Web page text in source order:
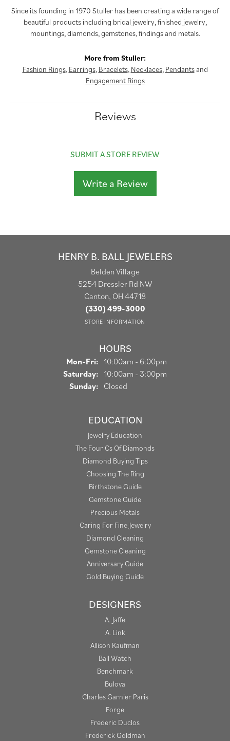
Since its founding in 1970 Stuller has been creating a wide range of
beautiful products including bridal jewelry, finished jewelry,
mountings, diamonds, gemstones, findings and metals.
More from Stuller:
Fashion Rings, Earrings, Bracelets, Necklaces, Pendantsand
Engagement Rings
Reviews
SUBMIT A STORE REVIEW
Write a Review
HENRY B. BALL JEWELERS
Belden Village
5254 Dressler Rd NW
Canton, OH 44718
(330) 499-3000
STORE INFORMATION
HOURS
Mon-Fri: Monday - Friday:
10:00am - 6:00pm
Saturday: 10:00am - 3:00pm
Sunday: Closed
EDUCATION
Jewelry Education
The Four Cs Of Diamonds
Diamond Buying Tips
Choosing The Ring
Birthstone Guide
Gemstone Guide
Precious Metals
Caring For Fine Jewelry
Diamond Cleaning
Gemstone Cleaning
Anniversary Guide
Gold Buying Guide
DESIGNERS
A. Jaffe
A. Link
Allison Kaufman
Ball Watch
Benchmark
Bulova
Charles Garnier Paris
Forge
Frederic Duclos
Frederick Goldman